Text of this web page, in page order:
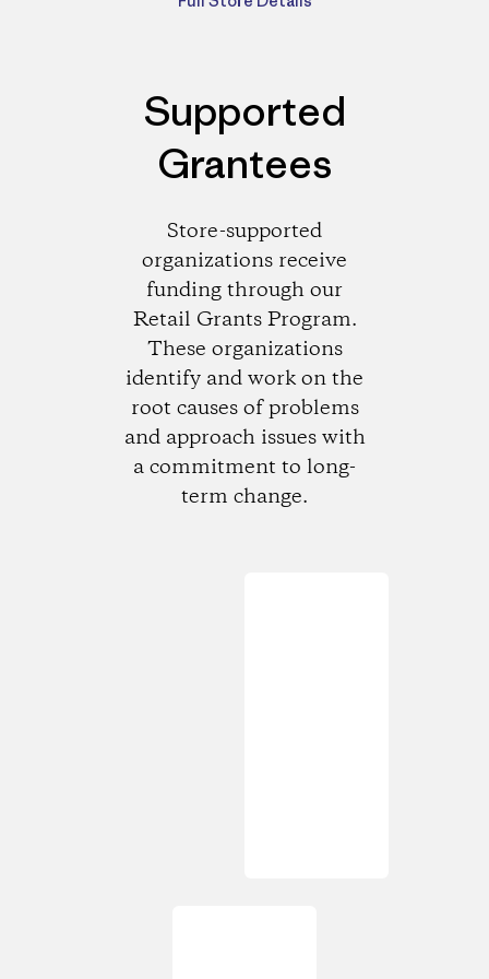
Supported
Grantees
Store-supported
organizations receive
funding through our
Retail Grants Program.
These organizations
identify and work on the
root causes of problems
and approach issues with
a commitment to long-
term change.